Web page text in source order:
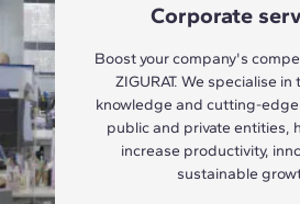
Corporate
Boost your company's
ZIGURAT. We specialise
knowledge and cutting-
public and private entities,
increase productivity,
sustainable